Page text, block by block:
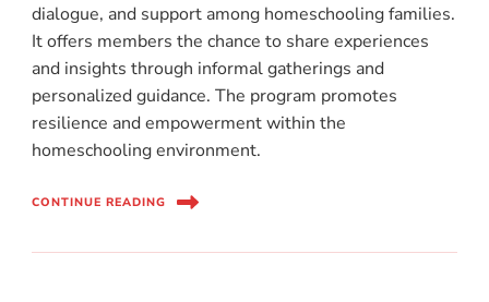
dialogue, and support among homeschooling families.
It offers members the chance to share experiences
and insights through informal gatherings and
personalized guidance. The program promotes
resilience and empowerment within the
homeschooling environment.
CONTINUE READING